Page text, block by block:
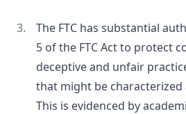
The FTC has substantial
5 of the FTC Act to protect
deceptive and unfair
that might be characterized
This is evidenced by